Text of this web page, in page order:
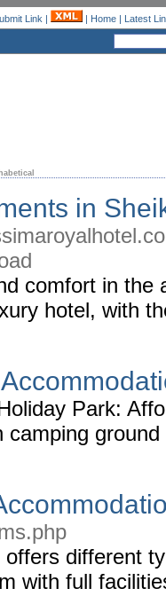
Link | | Home| Latest
in
comfort in the
hotel, with
Park:
camping
different
with full